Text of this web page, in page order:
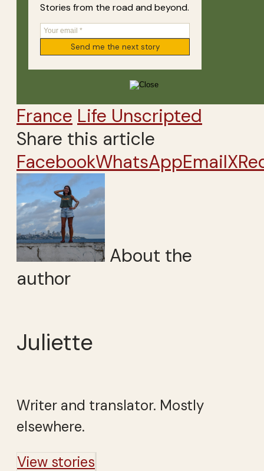
Stories from the road and beyond.
France Life Unscripted
Share this article
FacebookWhatsAppEmailX
About the
author
Juliette
Writer and translator. Mostly
elsewhere.
View stories